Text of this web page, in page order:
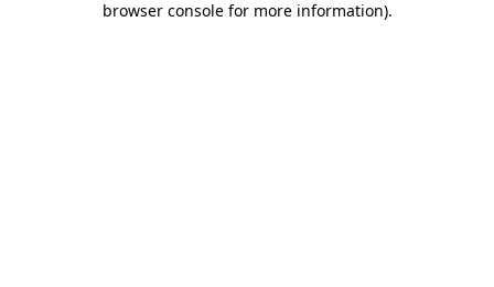
browser console for more information).